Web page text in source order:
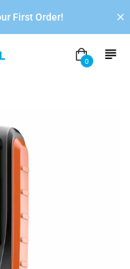
First Order!
0